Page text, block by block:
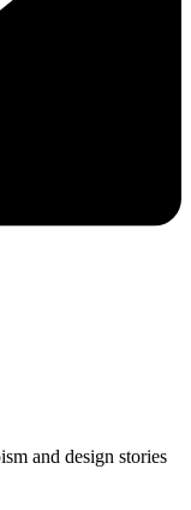
and design stories